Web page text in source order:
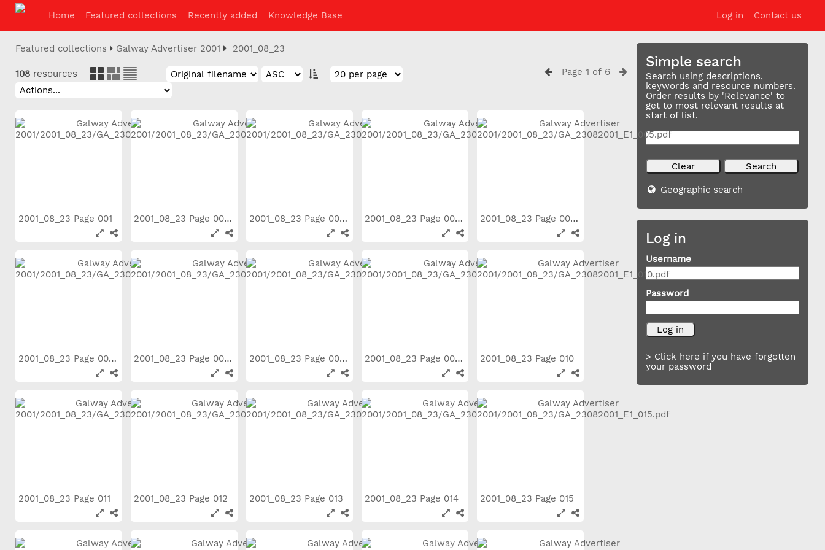
Log in Contact us
Home Featured collections Recently added Knowledge Base
Simple search
Search using descriptions,
keywords and resource numbers.
Order results by 'Relevance' to
get to most relevant results at
start of list.
Geographic search
Log in
Username
Password
> Click here if you have forgotten
your password
Featured collections Galway Advertiser 2001 2001_08_23
108 resources Page 1 of 6
2001_08_23 Page 001 2001_08_23 Page 002 2001_08_23 Page 003 2001_08_23 Page 004 2001_08_23 Page 005
2001_08_23 Page 006 2001_08_23 Page 007 2001_08_23 Page 008 2001_08_23 Page 009 2001_08_23 Page 010
2001_08_23 Page 011 2001_08_23 Page 012 2001_08_23 Page 013 2001_08_23 Page 014 2001_08_23 Page 015